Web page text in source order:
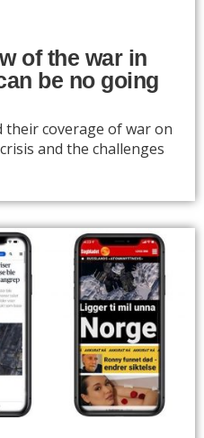
of the war in
be no going
their coverage of war on
and the challenges